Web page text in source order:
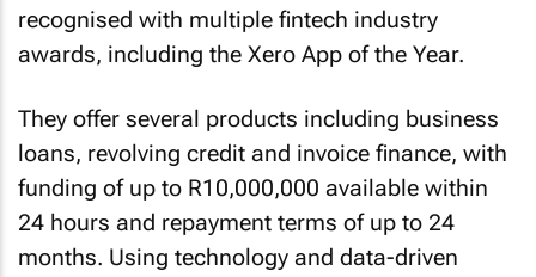
recognised with multiple fintech industry
awards, including the Xero App of the Year.
They offer several products including business
loans, revolving credit and invoice finance, with
funding of up to R10,000,000 available within
24 hours and repayment terms of up to 24
months. Using technology and data-driven